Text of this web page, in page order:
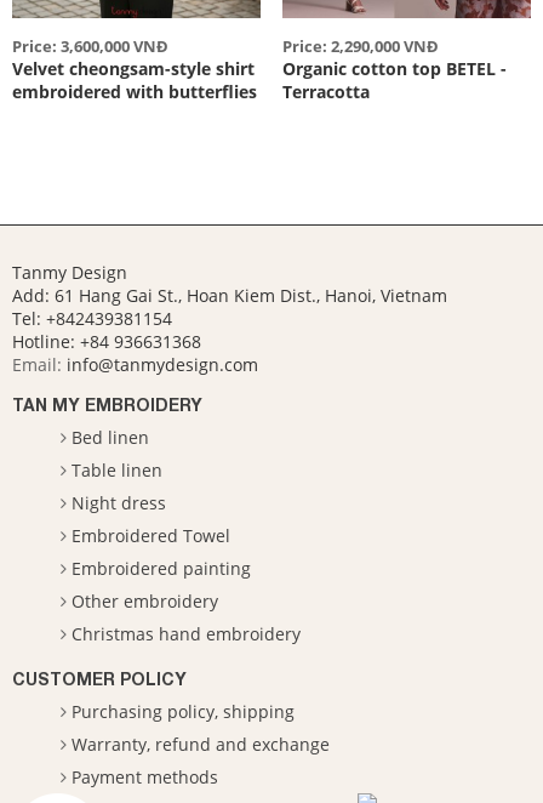
Price: 3,600,000 VNĐ
Velvet cheongsam-style shirt
embroidered with butterflies
Price: 2,290,000 VNĐ
Organic cotton top BETEL -
Terracotta
Tanmy Design
Add: 61 Hang Gai St., Hoan Kiem Dist., Hanoi, Vietnam
Tel: +842439381154
Hotline: +84 936631368
Email: info@tanmydesign.com
TAN MY EMBROIDERY
Bed linen
Table linen
Night dress
Embroidered Towel
Embroidered painting
Other embroidery
Christmas hand embroidery
CUSTOMER POLICY
Purchasing policy, shipping
Warranty, refund and exchange
Payment methods